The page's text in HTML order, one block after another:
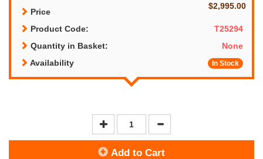
Price
$2,995.00
Product Code:
T25294
Quantity in Basket:
None
Availability
In Stock
Add to Cart